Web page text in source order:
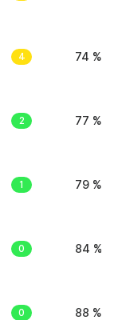
4 74 %
2 77 %
1 79 %
0 84 %
0 88 %